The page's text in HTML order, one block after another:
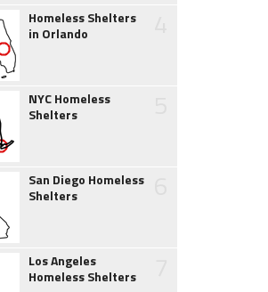
Homeless Shelters
in Orlando
NYC Homeless
Shelters
San Diego Homeless
Shelters
Los Angeles
Homeless Shelters